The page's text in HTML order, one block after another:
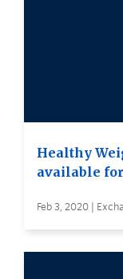
Healthy
available
Feb 3, 2020 |